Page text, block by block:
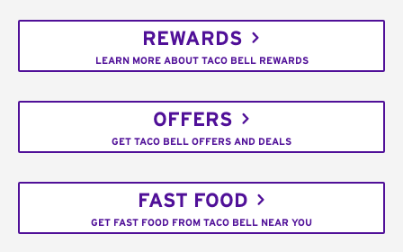
REWARDS
LEARN MORE ABOUT TACO BELL REWARDS
OFFERS
GET TACO BELL OFFERS AND DEALS
FAST FOOD
GET FAST FOOD FROM TACO BELL NEAR YOU